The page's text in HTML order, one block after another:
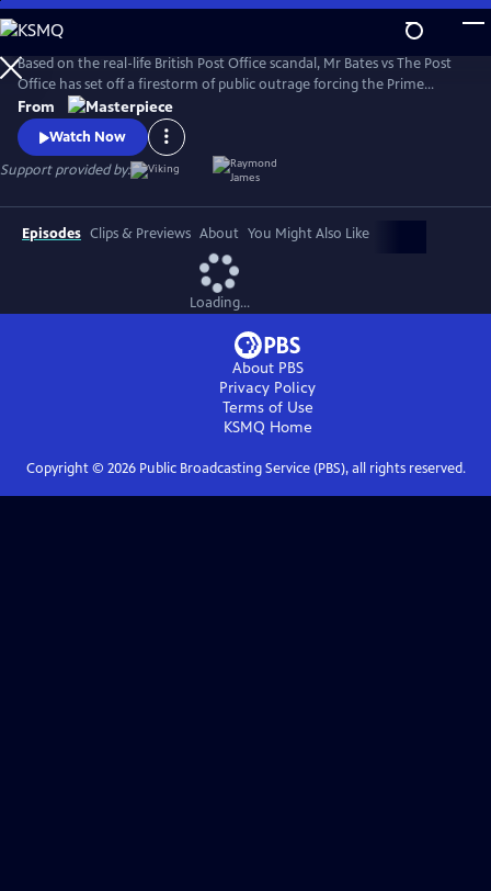
Skip
to
Main
Content
Based on the real-life British Post Office scandal, Mr Bates vs The Post
Office has set off a firestorm of public outrage forcing the Prime
Minister to act.
From
Watch Now
Support provided by:
Episodes Clips & Previews About You Might Also Like
Loading...
About PBS
Privacy Policy
Terms of Use
KSMQ Home
Copyright © 2026Public Broadcasting Service (PBS), all rights reserved.